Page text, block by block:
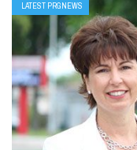
LATEST PRGNEWS